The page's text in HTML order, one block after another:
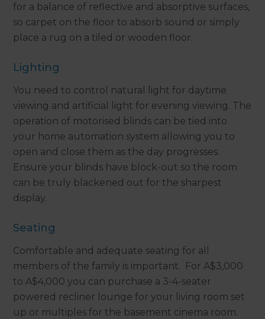
for a balance of reflective and absorptive surfaces,
so carpet on the floor to absorb sound or simply
place a rug on a tiled or wooden floor.
Lighting
You need to control natural light for daytime
viewing and artificial light for evening viewing. The
operation of motorised blinds can be tied into
your home automation system allowing you to
open and close them as the day progresses.
Ensure your blinds have block-out so the room
can be truly blackened out for the sharpest
display.
Seating
Comfortable and adequate seating for all
members of the family is important. For A$3,000
to A$4,000 you can purchase a 3-4-seater
powered recliner lounge for your living room set
up or multiples for the basement cinema room.